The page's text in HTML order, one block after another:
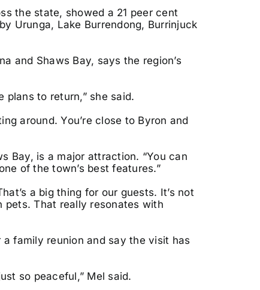
the state, showed a 21 peer cent
Urunga, Lake Burrendong, Burrinjuck
and Shaws Bay, says the region’s
plans to return,” she said.
around. You’re close to Byron and
Bay, is a major attraction. “You can
of the town’s best features.”
a big thing for our guests. It’s not
That really resonates with
family reunion and say the visit has
so peaceful,” Mel said.